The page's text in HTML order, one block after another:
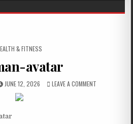
IN
& FITNESS
avatar
JUNE 12, 2026 LEAVE A COMMENT